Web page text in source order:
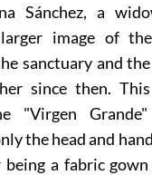
Sánchez, a
image of
sanctuary and
since then.
"Virgen
the head and
a fabric